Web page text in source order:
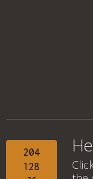
204
128